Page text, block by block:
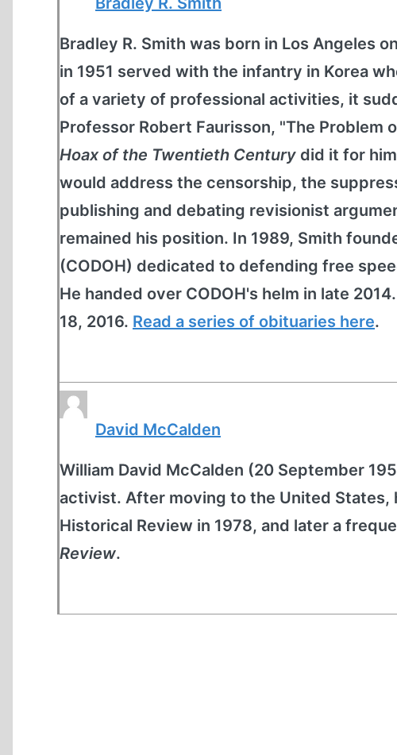
Bradley R. Smith was born in Los Angeles
in 1951 served with the infantry in Korea
of a variety of professional activities, it
Professor Robert Faurisson, "The Problem
Hoax of the Twentieth Century did it for
would address the censorship, the
publishing and debating revisionist
remained his position. In 1989, Smith
(CODOH) dedicated to defending free
He handed over CODOH's helm in late
18, 2016. Read a series of obituaries here.
David McCalden
William David McCalden (20 September
activist. After moving to the United
Historical Review in 1978, and later a
Review.